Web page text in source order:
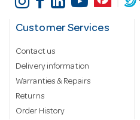
Customer Services
Contact us
Delivery information
Warranties & Repairs
Returns
Order History